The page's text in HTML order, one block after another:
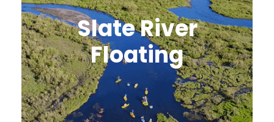
Slate River
Floating